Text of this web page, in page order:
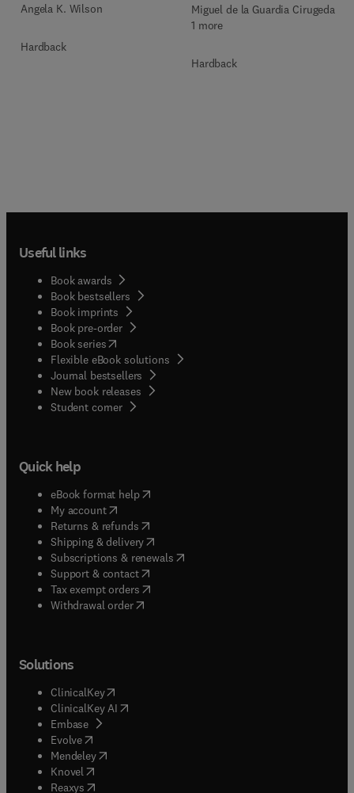
Angela K. Wilson
Hardback
Miguel de la Guardia Cirugeda +
1 more
Hardback
Useful links
Book awards
Book bestsellers
Book imprints
Book pre-order
Book series(opens in new tab/window
Flexible eBook solutions
Journal bestsellers
New book releases
Student corner( opens in new tab/window
Quick help
eBook format help( opens in new tab/window
My account( opens in new tab/window
Returns & refunds( opens in new tab/window
Shipping & delivery(opens in new tab/window
Subscriptions & renewals( opens in new tab/window
Support & contact( opens in new tab/window
Tax exempt orders( opens in new tab/window
Withdrawal order
Solutions
ClinicalKey(opens in new tab/window
ClinicalKey AI opens in new tab/window
Embase( opens in new tab/window
Evolve(opens in new tab/window
Mendeley( opens in new tab/window
Knovel (opens in new tab/window
Reaxys (opens in new tab/window